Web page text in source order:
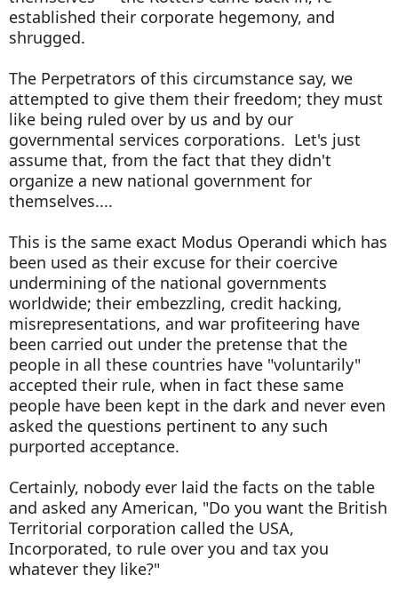
established their corporate hegemony, and
shrugged.
The Perpetrators of this circumstance say, we
attempted to give them their freedom; they must
like being ruled over by us and by our
governmental services corporations. Let's just
assume that, from the fact that they didn't
organize a new national government for
themselves....
This is the same exact Modus Operandi which has
been used as their excuse for their coercive
undermining of the national governments
worldwide; their embezzling, credit hacking,
misrepresentations, and war profiteering have
been carried out under the pretense that the
people in all these countries have "voluntarily"
accepted their rule, when in fact these same
people have been kept in the dark and never even
asked the questions pertinent to any such
purported acceptance.
Certainly, nobody ever laid the facts on the table
and asked any American, "Do you want the British
Territorial corporation called the USA,
Incorporated, to rule over you and tax you
whatever they like?"